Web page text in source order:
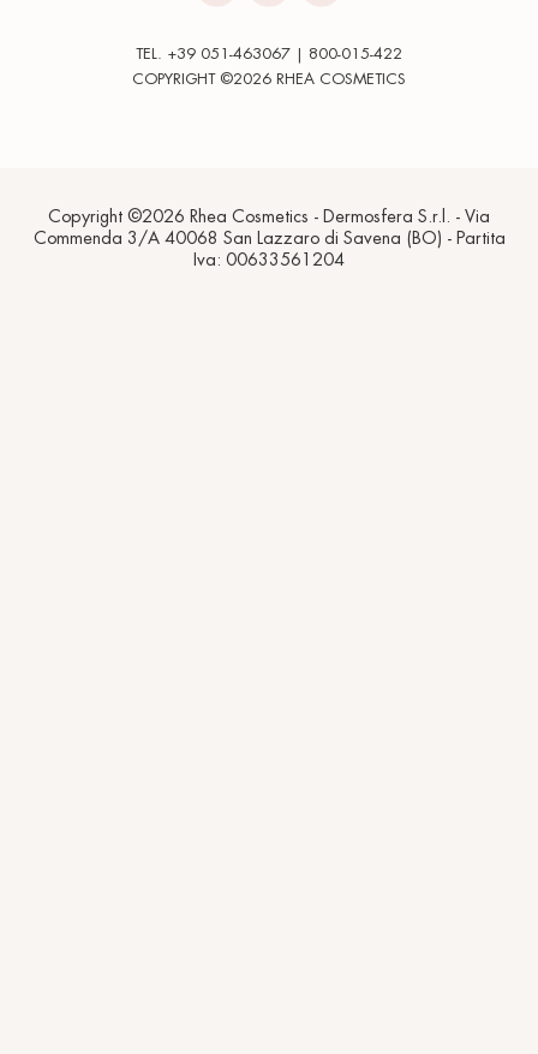
TEL. +39 051-463067 | 800-015-422
COPYRIGHT ©2026 RHEA COSMETICS
Copyright ©2026 Rhea Cosmetics - Dermosfera S.r.l. - Via
Commenda 3/A 40068 San Lazzaro di Savena (BO) - Partita
Iva: 00633561204